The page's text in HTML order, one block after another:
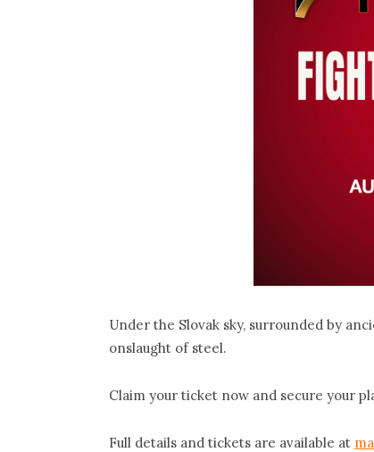
Under the Slovak sky, surrounded by
onslaught of steel.
Claim your ticket now and secure your
Full details and tickets are available at